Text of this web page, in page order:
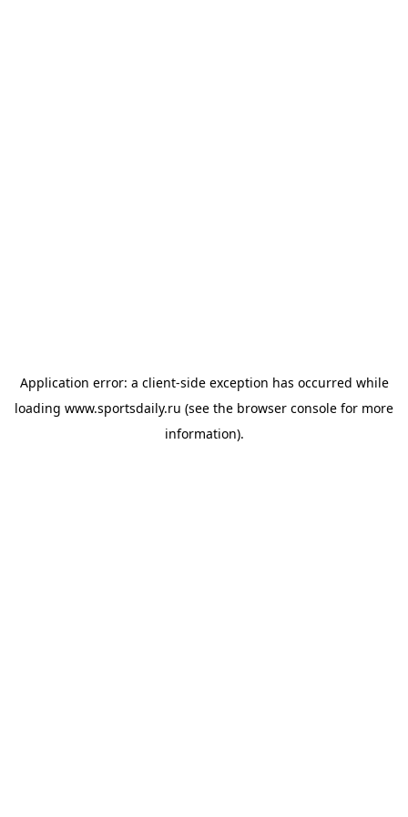
Application error: a client-side exception has occurred while
loading www.sportsdaily.ru (see the browser console for more
information).